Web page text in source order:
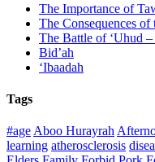
The Importance of
The Consequences
The Battle of ‘Uhud –
Bid’ah
‘Ibaadah
Tags
#age Aboo Hurayrah
learning atherosclerosis